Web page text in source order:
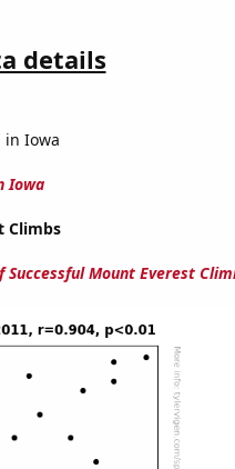
details
in Iowa
Iowa
Climbs
Successful Mount Everest